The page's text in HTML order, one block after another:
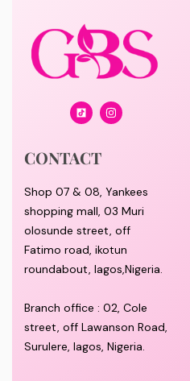
CONTACT
Shop 07 & 08, Yankees
shopping mall, 03 Muri
olosunde street, off
Fatimo road, ikotun
roundabout, lagos,Nigeria.
Branch office : 02, Cole
street, off Lawanson Road,
Surulere, lagos, Nigeria.